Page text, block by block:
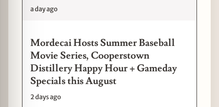
a day ago
Mordecai Hosts Summer Baseball
Movie Series, Cooperstown
Distillery Happy Hour + Gameday
Specials this August
2 days ago